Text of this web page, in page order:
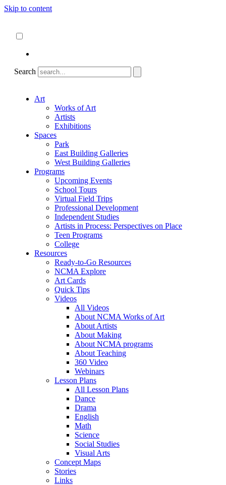
Skip to content
Search
Art
Works of Art
Artists
Exhibitions
Spaces
Park
East Building Galleries
West Building Galleries
Programs
Upcoming Events
School Tours
Virtual Field Trips
Professional Development
Independent Studies
Artists in Process: Perspectives on Place
Teen Programs
College
Resources
Ready-to-Go Resources
NCMA Explore
Art Cards
Quick Tips
Videos
All Videos
About NCMA Works of Art
About Artists
About Making
About NCMA programs
About Teaching
360 Video
Webinars
Lesson Plans
All Lesson Plans
Dance
Drama
English
Math
Science
Social Studies
Visual Arts
Concept Maps
Stories
Links